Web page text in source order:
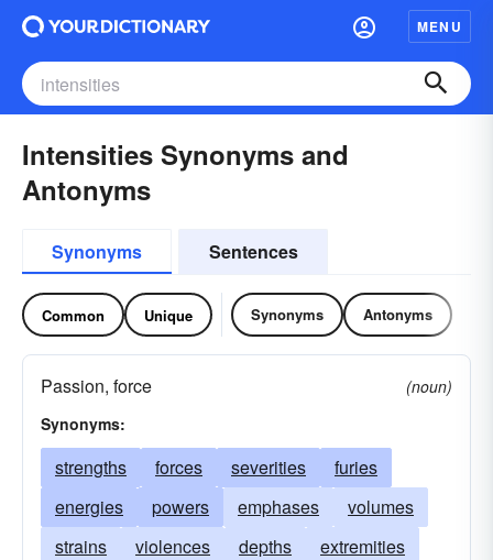
MENU
Intensities Synonyms and
Antonyms
Synonyms Sentences
Common Unique Synonyms Antonyms
Passion, force
(noun)
Synonyms:
strengths forces severities
furies
energies
powers emphases
volumes
strains
violences depths
extremities